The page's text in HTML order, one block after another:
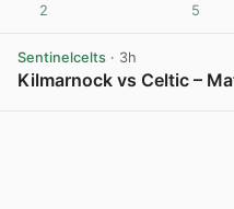
2 5
Sentinelcelts · 3h
Kilmarnock vs Celtic –